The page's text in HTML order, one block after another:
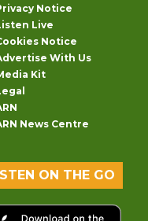
Notice
Live
Notice
With Us
Kit
News Centre
ON THE GO